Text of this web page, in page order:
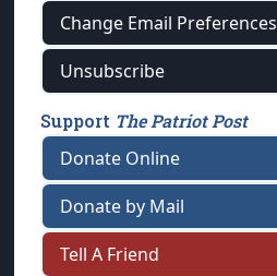
Change Email Preferences
Unsubscribe
Support The Patriot Post
Donate Online
Donate by Mail
Tell A Friend